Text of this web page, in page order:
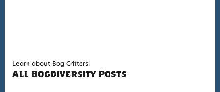
Learn about Bog Critters!
All Bogdiversity Posts